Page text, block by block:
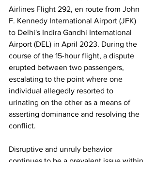
Airlines Flight 292, en route from John
F. Kennedy International Airport (JFK)
to Delhi's Indira Gandhi International
Airport (DEL) in April 2023. During the
course of the 15-hour flight, a dispute
erupted between two passengers,
escalating to the point where one
individual allegedly resorted to
urinating on the other as a means of
asserting dominance and resolving the
conflict.
Disruptive and unruly behavior
continues to be a prevalent issue within